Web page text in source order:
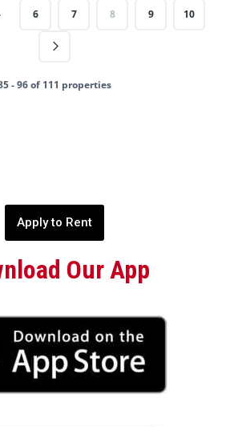
6 7 8 9 10
- 96 of 111 properties
Apply to Rent
Our App